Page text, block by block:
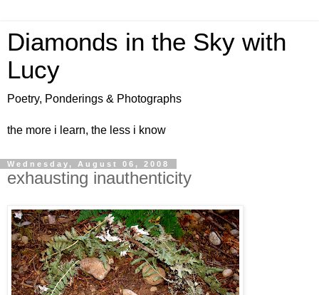
Diamonds in the Sky with
Lucy
Poetry, Ponderings & Photographs
the more i learn, the less i know
Wednesday, August 06, 2008
exhausting inauthenticity